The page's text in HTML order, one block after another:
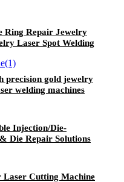
Ring Repair Jewelry
Laser Spot Welding
precision gold jewelry
welding machines
Injection/Die-
Die Repair Solutions
Laser Cutting Machine